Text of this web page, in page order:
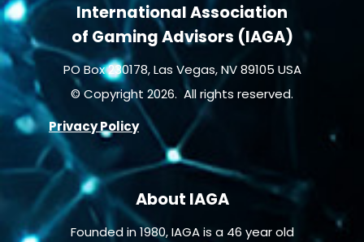
International Association
of Gaming Advisors (IAGA)
PO Box 230178, Las Vegas, NV 89105 USA
© Copyright 2026. All rights reserved.
Privacy Policy
About IAGA
Founded in 1980, IAGA is a 46 year old